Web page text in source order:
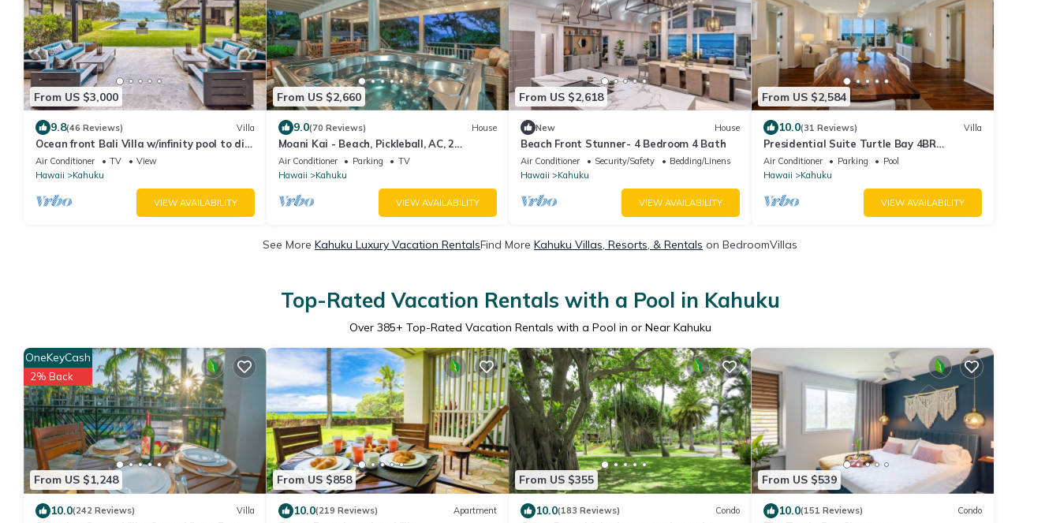
From US $3,000
9.8(46 Reviews) Villa
Ocean front Bali Villa w/infinity pool to die
for! 30 Day Rental - Pls Inquire
Air Conditioner TV
View
Hawaii
Kahuku
VIEW AVAILABILITY
From US $2,660
9.0(70 Reviews) House
Moani Kai - Beach, Pickleball, AC, 2
Kitchens
Air Conditioner Parking
TV
Hawaii
Kahuku
VIEW AVAILABILITY
From US $2,618
New House
Beach Front Stunner- 4 Bedroom 4 Bath
Air Conditioner Security/Safety
Bedding/Linens
Hawaii
Kahuku
VIEW AVAILABILITY
From US $2,584
10.0(31 Reviews) Villa
Presidential Suite Turtle Bay 4BR
Oceanfront Villa
Air Conditioner Parking
Pool
Hawaii
Kahuku
VIEW AVAILABILITY
See More Kahuku Luxury Vacation RentalsFind More Kahuku Villas, Resorts, & Rentals on BedroomVillas
Top-Rated Vacation Rentals with a Pool in Kahuku
Over 385+ Top-Rated Vacation Rentals with a Pool in or Near Kahuku
From US $1,248
OneKeyCash
2% Back
10.0(242 Reviews) Villa
From US $858
10.0(219 Reviews) Apartment
From US $355
10.0(183 Reviews) Condo
From US $539
10.0(151 Reviews) Condo